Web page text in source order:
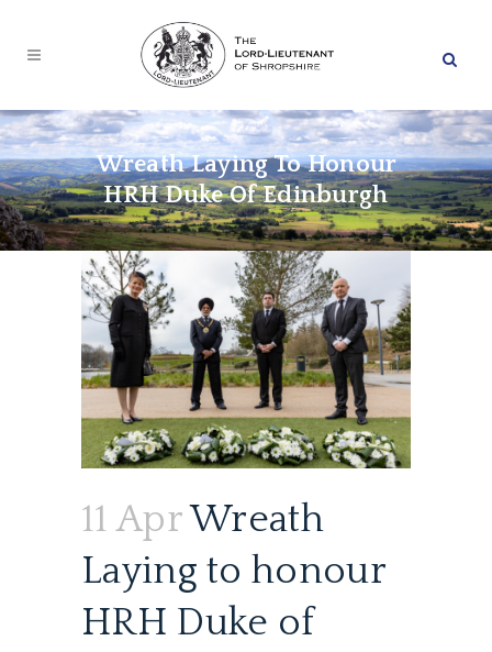
Wreath Laying To Honour
HRH Duke Of Edinburgh
11 AprWreath
Laying to honour
HRH Duke of